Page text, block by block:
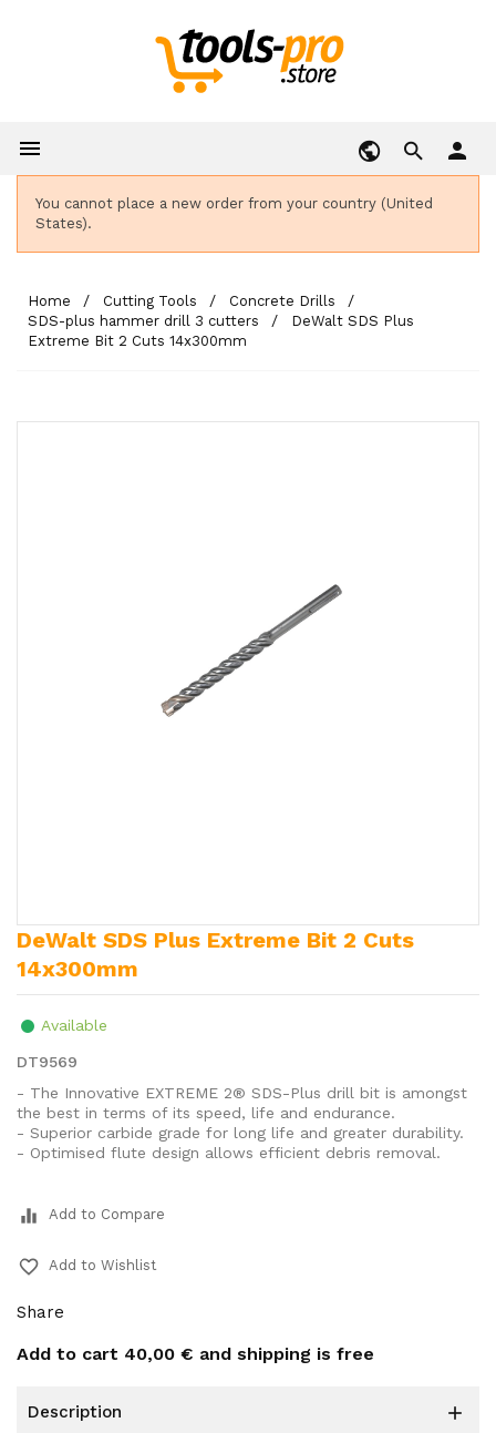
 person
You cannot place a new order from your country (United
States).
Home Cutting Tools
Concrete Drills
SDS-plus hammer drill 3 cutters
DeWalt SDS Plus
Extreme Bit 2 Cuts 14x300mm
DeWalt SDS Plus Extreme Bit 2 Cuts
14x300mm
Available
DT9569
- The Innovative EXTREME 2® SDS-Plus drill bit is amongst
the best in terms of its speed, life and endurance.
- Superior carbide grade for long life and greater durability.
- Optimised flute design allows efficient debris removal.
equalizer Add to Compare
favorite_border Add to Wishlist
Share
Add to cart 40,00 € and shipping is free
description 